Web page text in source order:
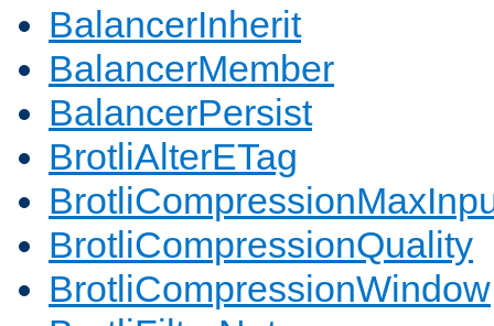
BalancerInherit
BalancerMember
BalancerPersist
BrotliAlterETag
BrotliCompressionQuality
BrotliCompressionWindow